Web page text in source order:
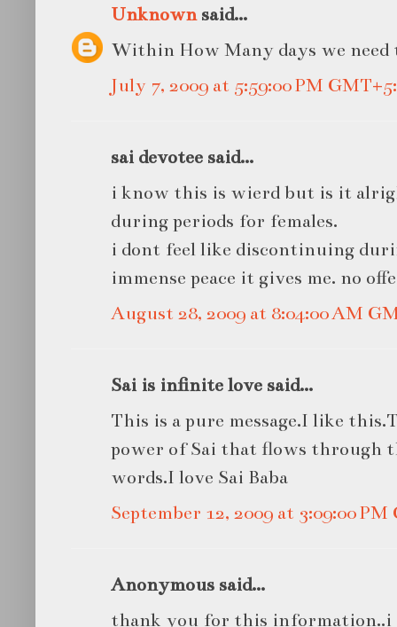
Unknownsaid...
Within How Many days we need
July 7, 2009 at 5:59:00 PM
sai devotee said...
i know this is wierd but is it
during periods for females.
i dont feel like discontinuing
immense peace it gives me. no
August 28, 2009 at 8:04:00 AM
Sai is infinite love said...
This is a pure message.I like
power of Sai that flows through
words.I love Sai Baba
September 12, 2009 at 3:09:00 PM
Anonymous said...
thank you for this information..i